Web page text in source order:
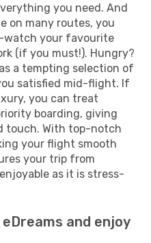
you need. And
on many routes, you
watch your favourite
(if you must!). Hungry?
a tempting selection of
satisfied mid-flight. If
you can treat
boarding, giving
touch. With top-notch
your flight smooth
your trip from
as it is stress-
and enjoy